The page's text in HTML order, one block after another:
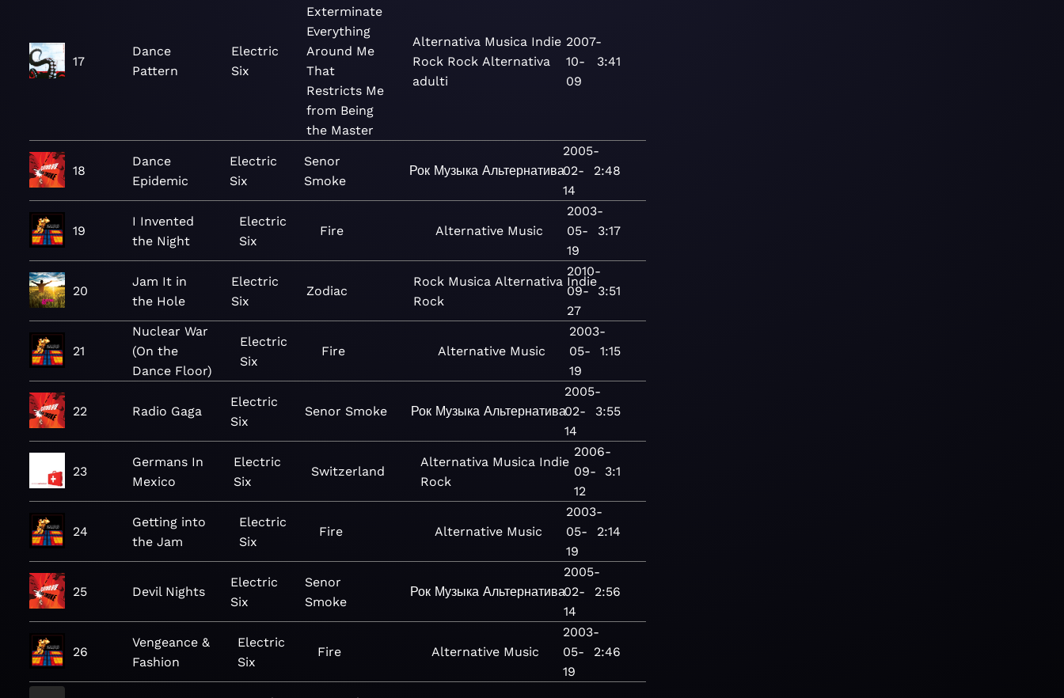
17
Dance
Pattern
Electric
Six
Exterminate
Everything
Around Me
That
Restricts Me
from Being
the Master
Alternativa Musica Indie
Rock Rock Alternativa
adulti
2007-
10-
09
3:41
18
Dance
Epidemic
Electric
Six
Senor
Smoke
Рок Музыка Альтернатива
2005-
02-
14
2:48
19
I Invented
the Night
Electric
Six
Fire Alternative Music
2003-
05-
19
3:17
20
Jam It in
the Hole
Electric
Six
Zodiac
Rock Musica Alternativa Indie
Rock
2010-
09-
27
3:51
21
Nuclear War
(On the
Dance Floor)
Electric
Six
Fire Alternative Music
2003-
05-
19
1:15
22 Radio Gaga
Electric
Six
Senor Smoke Рок Музыка Альтернатива
2005-
02-
14
3:55
23
Germans In
Mexico
Electric
Six
Switzerland
Alternativa Musica Indie
Rock
2006-
09-
12
3:1
24
Getting into
the Jam
Electric
Six
Fire Alternative Music
2003-
05-
19
2:14
25 Devil Nights
Electric
Six
Senor
Smoke
Рок Музыка Альтернатива
2005-
02-
14
2:56
26
Vengeance &
Fashion
Electric
Six
Fire Alternative Music
2003-
05-
19
2:46